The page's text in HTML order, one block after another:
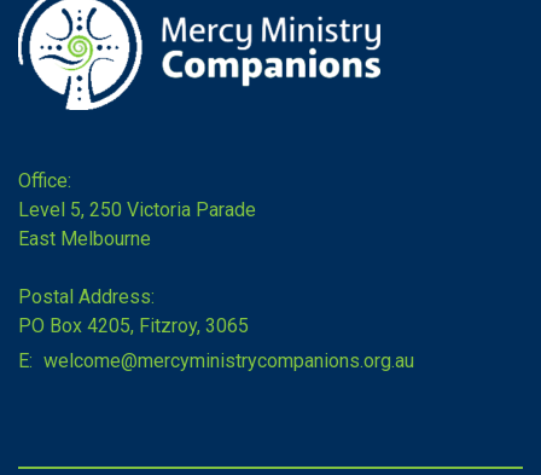
Office:
Level 5, 250 Victoria Parade
East Melbourne
Postal Address:
PO Box 4205, Fitzroy, 3065
E: welcome@mercyministrycompanions.org.au